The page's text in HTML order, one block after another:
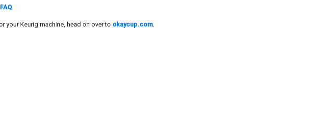
FAQ
your Keurig machine, head on over to okaycup.com.